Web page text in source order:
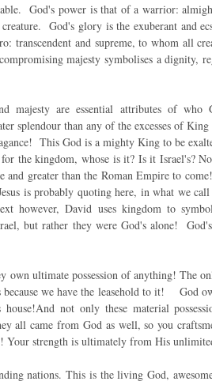
God's power is that of a warrior:
God's glory is the exuberant and
and supreme, to whom all
majesty symbolises a dignity,
majesty are essential attributes of who
splendour than any of the excesses of
This God is a mighty King to be
the kingdom, whose is it? Is it Israel's?
greater than the Roman Empire to
is probably quoting here, in what we
however, David uses kingdom to
but rather they were God's alone!
ultimate possession of anything! The
because we have the leasehold to it! God
not only these material
all came from God as well, so you
Your strength is ultimately from His
nations. This is the living God,